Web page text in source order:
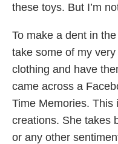
these toys. But I’m
To make a dent in
take some of my
clothing and have
came across a
Time Memories. This
creations. She takes
or any other